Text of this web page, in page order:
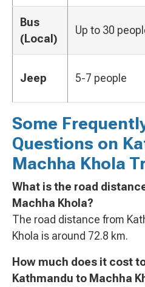
Bus
(Local)
Up to 30
Jeep 5-7 people
Some
Questions on
Machha Khola
What is the road
Machha Khola?
The road distance from
Khola is around 72.8 km.
How much does it cost
Kathmandu to Machha